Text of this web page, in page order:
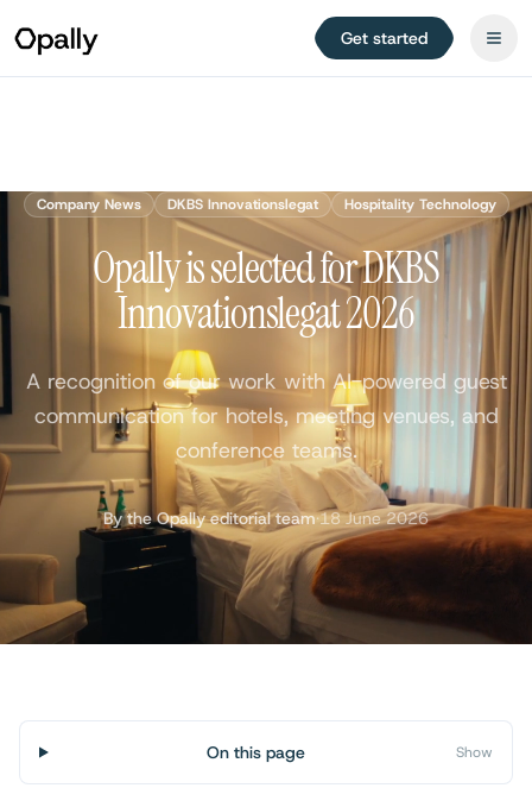
Get started
Company News DKBS Innovationslegat Hospitality Technology
Opally is selected for DKBS
Innovationslegat 2026
A recognition of our work with AI-powered guest
communication for hotels, meeting venues, and
conference teams.
By the Opally editorial team·18 June 2026
On this page Show